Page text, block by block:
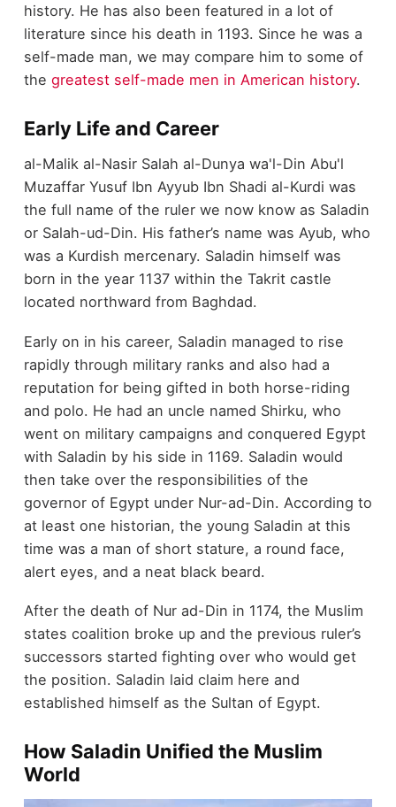
history. He has also been featured in a lot of
literature since his death in 1193. Since he was a
self-made man, we may compare him to some of
the greatest self-made men in American history.
Early Life and Career
al-Malik al-Nasir Salah al-Dunya wa'l-Din Abu'l
Muzaffar Yusuf Ibn Ayyub Ibn Shadi al-Kurdi was
the full name of the ruler we now know as Saladin
or Salah-ud-Din. His father’s name was Ayub, who
was a Kurdish mercenary. Saladin himself was
born in the year 1137 within the Takrit castle
located northward from Baghdad.
Early on in his career, Saladin managed to rise
rapidly through military ranks and also had a
reputation for being gifted in both horse-riding
and polo. He had an uncle named Shirku, who
went on military campaigns and conquered Egypt
with Saladin by his side in 1169. Saladin would
then take over the responsibilities of the
governor of Egypt under Nur-ad-Din. According to
at least one historian, the young Saladin at this
time was a man of short stature, a round face,
alert eyes, and a neat black beard.
After the death of Nur ad-Din in 1174, the Muslim
states coalition broke up and the previous ruler’s
successors started fighting over who would get
the position. Saladin laid claim here and
established himself as the Sultan of Egypt.
How Saladin Unified the Muslim
World